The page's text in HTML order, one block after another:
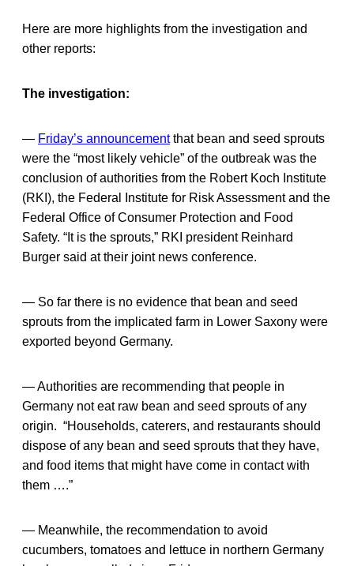
Here are more highlights from the investigation and
other reports:
The investigation:
— Friday’s announcementthat bean and seed sprouts
were the “most likely vehicle” of the outbreak was the
conclusion of authorities from the Robert Koch Institute
(RKI), the Federal Institute for Risk Assessment and the
Federal Office of Consumer Protection and Food
Safety. “It is the sprouts,” RKI president Reinhard
Burger said at their joint news conference.
— So far there is no evidence that bean and seed
sprouts from the implicated farm in Lower Saxony were
exported beyond Germany.
— Authorities are recommending that people in
Germany not eat raw bean and seed sprouts of any
origin. “Households, caterers, and restaurants should
dispose of any bean and seed sprouts that they have,
and food items that might have come in contact with
them ….”
— Meanwhile, the recommendation to avoid
cucumbers, tomatoes and lettuce in northern Germany